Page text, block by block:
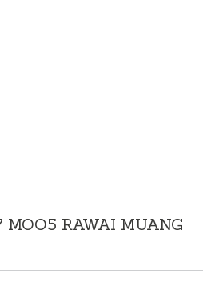
MOO5 RAWAI MUANG